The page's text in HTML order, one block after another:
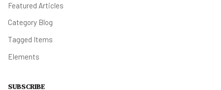
Featured Articles
Category Blog
Tagged Items
Elements
SUBSCRIBE